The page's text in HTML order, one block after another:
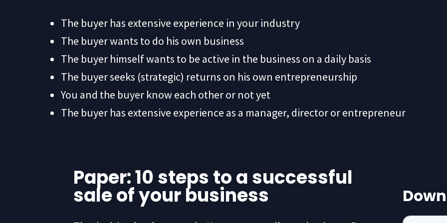
The buyer has extensive experience in your industry
The buyer wants to do his own business
The buyer himself wants to be active in the business on a daily basis
The buyer seeks (strategic) returns on his own entrepreneurship
You and the buyer know each other or not yet
The buyer has extensive experience as a manager, director or entrepreneur
Paper: 10 steps to a successful
sale of your business